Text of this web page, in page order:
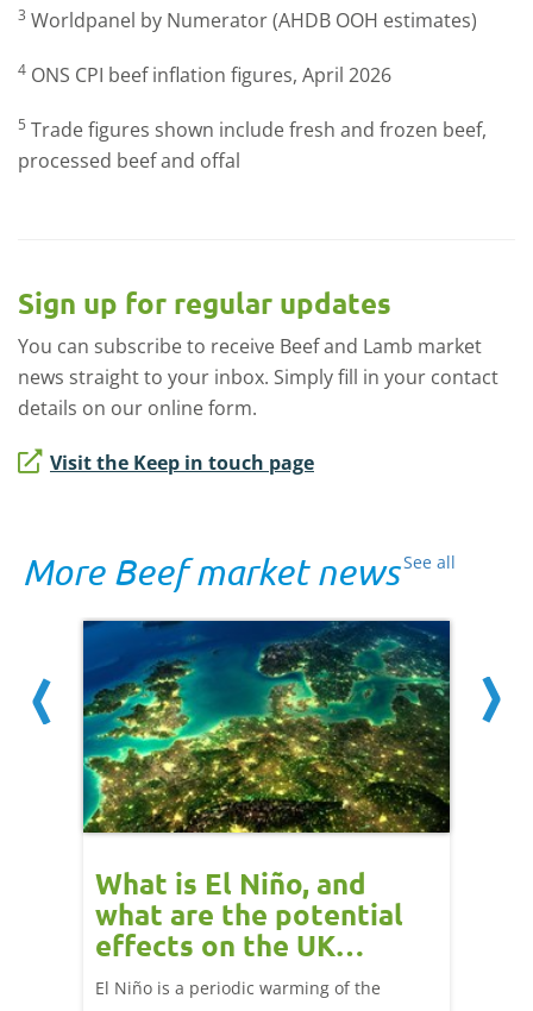
3 Worldpanel by Numerator (AHDB OOH estimates)
4 ONS CPI beef inflation figures, April 2026
5 Trade figures shown include fresh and frozen beef,
processed beef and offal
Sign up for regular updates
You can subscribe to receive Beef and Lamb market
news straight to your inbox. Simply fill in your contact
details on our online form.
Visit the Keep in touch page
See all
More Beef market news
What is El Niño, and
what are the potential
effects on the UK
livestock markets?
El Niño is a periodic warming of the